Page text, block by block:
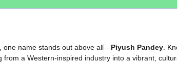
one name stands out above all—Piyush Pandey.
from a Western-inspired industry into a vibrant,